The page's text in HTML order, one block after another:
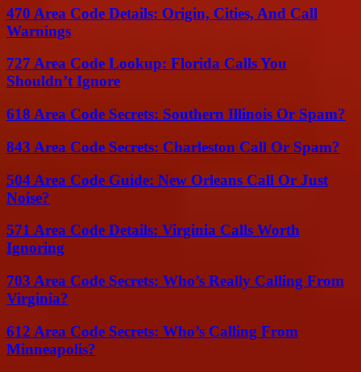
470 Area Code Details: Origin, Cities, And Call
Warnings
727 Area Code Lookup: Florida Calls You
Shouldn’t Ignore
618 Area Code Secrets: Southern Illinois Or Spam?
843 Area Code Secrets: Charleston Call Or Spam?
504 Area Code Guide: New Orleans Call Or Just
Noise?
571 Area Code Details: Virginia Calls Worth
Ignoring
703 Area Code Secrets: Who’s Really Calling From
Virginia?
612 Area Code Secrets: Who’s Calling From
Minneapolis?